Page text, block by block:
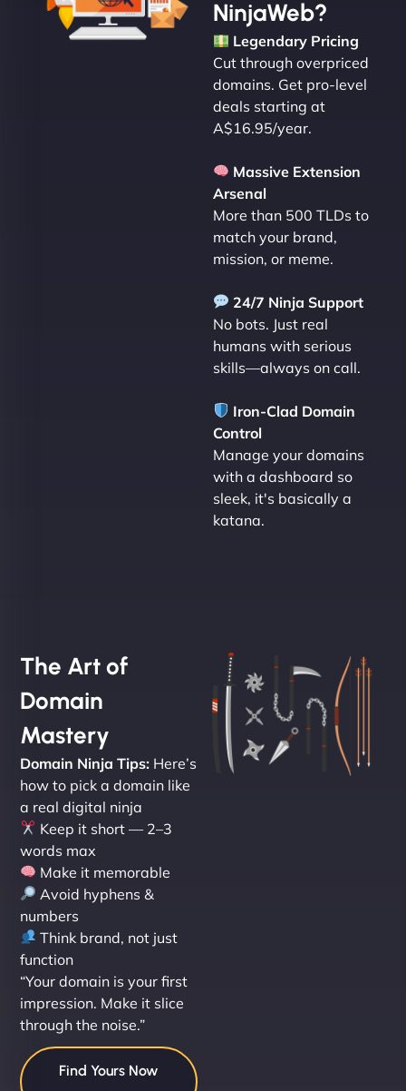
NinjaWeb?
Legendary Pricing
Cut through overpriced
domains. Get pro-level
deals starting at
A$16.95/year.
Massive Extension
Arsenal
More than 500 TLDs to
match your brand,
mission, or meme.
24/7 Ninja Support
No bots. Just real
humans with serious
skills—always on call.
Iron-Clad Domain
Control
Manage your domains
with a dashboard so
sleek, it's basically a
katana.
The Art of
Domain
Mastery
Domain Ninja Tips: Here’s
how to pick a domain like
a real digital ninja
Keep it short — 2–3
words max
Make it memorable
Avoid hyphens &
numbers
Think brand, not just
function
“Your domain is your first
impression. Make it slice
through the noise.”
Find Yours Now